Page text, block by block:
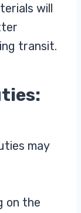
will
transit.
may
on the